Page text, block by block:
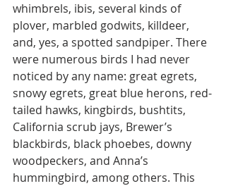
whimbrels, ibis, several kinds of
plover, marbled godwits, killdeer,
and, yes, a spotted sandpiper. There
were numerous birds I had never
noticed by any name: great egrets,
snowy egrets, great blue herons, red-
tailed hawks, kingbirds, bushtits,
California scrub jays, Brewer’s
blackbirds, black phoebes, downy
woodpeckers, and Anna’s
hummingbird, among others. This